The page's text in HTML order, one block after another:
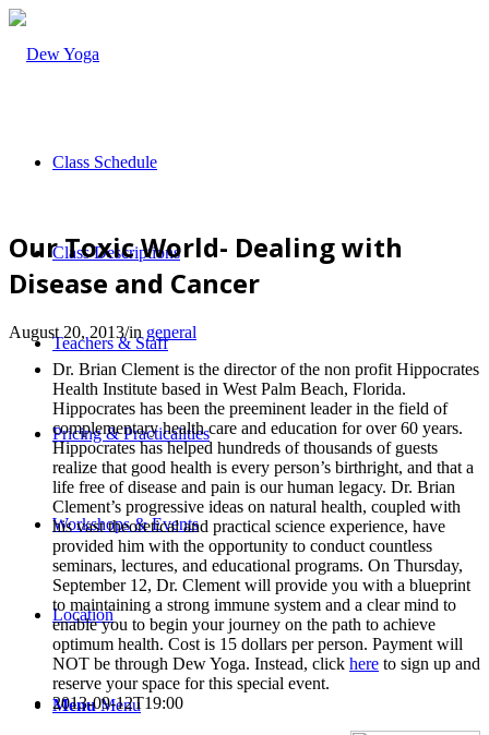
Class Schedule
Class Descriptions
Teachers & Staff
Pricing & Practicalities
Workshops & Events
Location
Menu Menu
Our Toxic World- Dealing with
Disease and Cancer
August 20, 2013/in general
Dr. Brian Clement is the director of the non profit Hippocrates
Health Institute based in West Palm Beach, Florida.
Hippocrates has been the preeminent leader in the field of
complementary health care and education for over 60 years.
Hippocrates has helped hundreds of thousands of guests
realize that good health is every person’s birthright, and that a
life free of disease and pain is our human legacy. Dr. Brian
Clement’s progressive ideas on natural health, coupled with
his vast theoretical and practical science experience, have
provided him with the opportunity to conduct countless
seminars, lectures, and educational programs. On Thursday,
September 12, Dr. Clement will provide you with a blueprint
to maintaining a strong immune system and a clear mind to
enable you to begin your journey on the path to achieve
optimum health. Cost is 15 dollars per person. Payment will
NOT be through Dew Yoga. Instead, click here to sign up and
reserve your space for this special event.
2013-09-12T19:00